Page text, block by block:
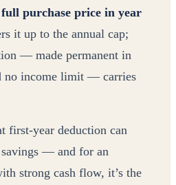
full purchase price in year
it up to the annual cap;
— made permanent in
no income limit — carries
first-year deduction can
— and for an
strong cash flow, it’s the